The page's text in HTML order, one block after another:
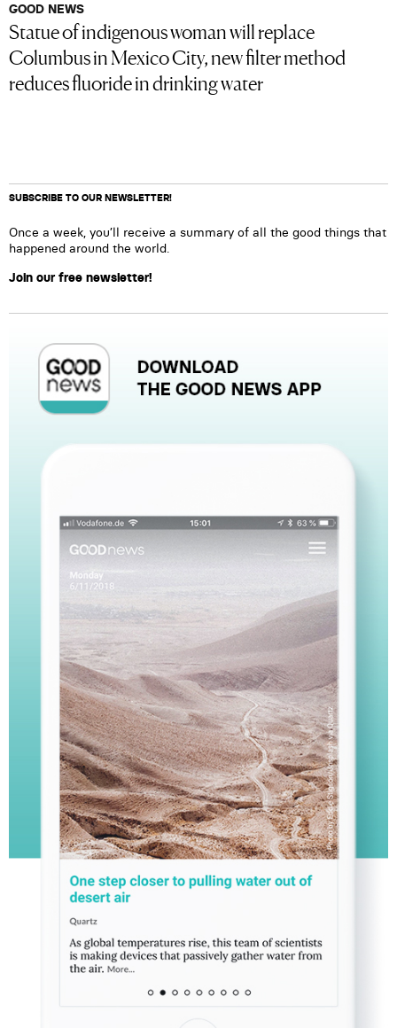
GOOD NEWS
Statue of indigenous woman will replace
Columbus in Mexico City, new filter method
reduces fluoride in drinking water
SUBSCRIBE TO OUR NEWSLETTER!
Once a week, you’ll receive a summary of all the good things that
happened around the world.
Join our free newsletter!